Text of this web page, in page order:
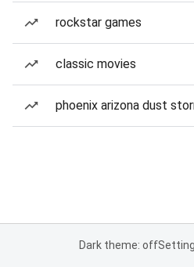
rockstar games
classic movies
phoenix arizona dust
Dark theme: off